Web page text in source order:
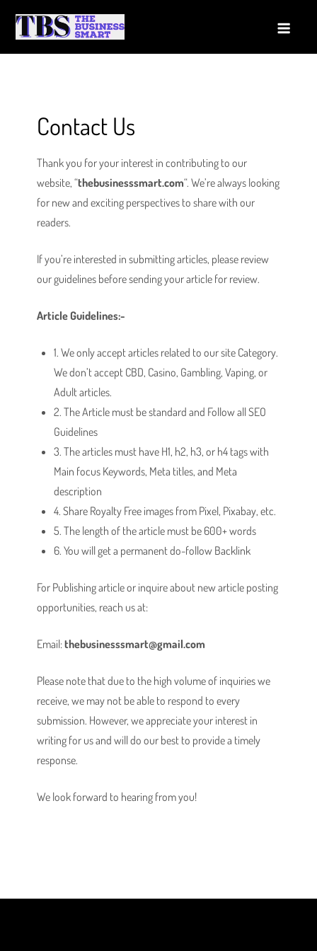
Contact Us
Thank you for your interest in contributing to our
website, “thebusinesssmart.com“. We’re always looking
for new and exciting perspectives to share with our
readers.
If you’re interested in submitting articles, please review
our guidelines before sending your article for review.
Article Guidelines:-
1. We only accept articles related to our site Category.
We don’t accept CBD, Casino, Gambling, Vaping, or
Adult articles.
2. The Article must be standard and Follow all SEO
Guidelines
3. The articles must have H1, h2, h3, or h4 tags with
Main focus Keywords, Meta titles, and Meta
description
4. Share Royalty Free images from Pixel, Pixabay, etc.
5. The length of the article must be 600+ words
6. You will get a permanent do-follow Backlink
For Publishing article or inquire about new article posting
opportunities, reach us at:
Email:thebusinesssmart@gmail.com
Please note that due to the high volume of inquiries we
receive, we may not be able to respond to every
submission. However, we appreciate your interest in
writing for us and will do our best to provide a timely
response.
We look forward to hearing from you!